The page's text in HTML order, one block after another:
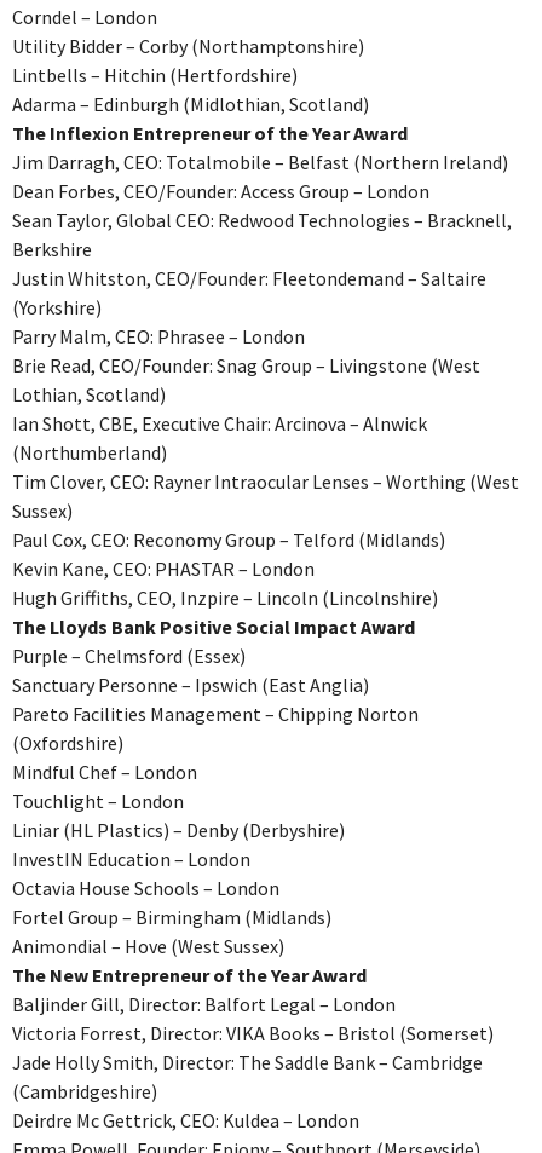
Corndel – London
Utility Bidder – Corby (Northamptonshire)
Lintbells – Hitchin (Hertfordshire)
Adarma – Edinburgh (Midlothian, Scotland)
The Inflexion Entrepreneur of the Year Award
Jim Darragh, CEO: Totalmobile – Belfast (Northern Ireland)
Dean Forbes, CEO/Founder: Access Group – London
Sean Taylor, Global CEO: Redwood Technologies – Bracknell,
Berkshire
Justin Whitston, CEO/Founder: Fleetondemand – Saltaire
(Yorkshire)
Parry Malm, CEO: Phrasee – London
Brie Read, CEO/Founder: Snag Group – Livingstone (West
Lothian, Scotland)
Ian Shott, CBE, Executive Chair: Arcinova – Alnwick
(Northumberland)
Tim Clover, CEO: Rayner Intraocular Lenses – Worthing (West
Sussex)
Paul Cox, CEO: Reconomy Group – Telford (Midlands)
Kevin Kane, CEO: PHASTAR – London
Hugh Griffiths, CEO, Inzpire – Lincoln (Lincolnshire)
The Lloyds Bank Positive Social Impact Award
Purple – Chelmsford (Essex)
Sanctuary Personne – Ipswich (East Anglia)
Pareto Facilities Management – Chipping Norton
(Oxfordshire)
Mindful Chef – London
Touchlight – London
Liniar (HL Plastics) – Denby (Derbyshire)
InvestIN Education – London
Octavia House Schools – London
Fortel Group – Birmingham (Midlands)
Animondial – Hove (West Sussex)
The New Entrepreneur of the Year Award
Baljinder Gill, Director: Balfort Legal – London
Victoria Forrest, Director: VIKA Books – Bristol (Somerset)
Jade Holly Smith, Director: The Saddle Bank – Cambridge
(Cambridgeshire)
Deirdre Mc Gettrick, CEO: Kuldea – London